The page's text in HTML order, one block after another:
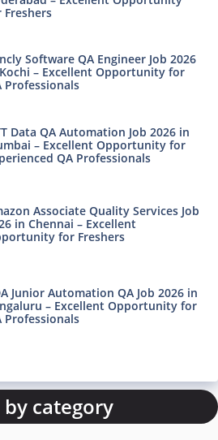
Freshers
Software QA Engineer Job 2026
– Excellent Opportunity for
Professionals
Data QA Automation Job 2026 in
– Excellent Opportunity for
QA Professionals
Associate Quality Services Job
in Chennai – Excellent
for Freshers
Junior Automation QA Job 2026 in
– Excellent Opportunity for
Professionals
by category